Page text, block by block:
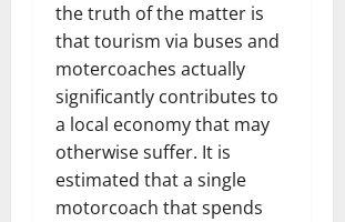
the truth of the matter is
that tourism via buses and
motercoaches actually
significantly contributes to
a local economy that may
otherwise suffer. It is
estimated that a single
motorcoach that spends